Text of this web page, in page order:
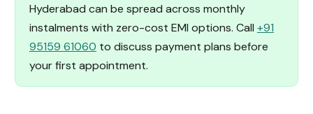
Hyderabad can be spread across monthly
instalments with zero-cost EMI options. Call +91
95159 61060 to discuss payment plans before
your first appointment.